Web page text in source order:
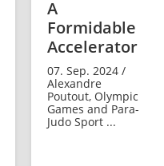
A
Formidable
Accelerator
07. Sep. 2024 /
Alexandre
Poutout, Olympic
Games and Para-
Judo Sport ...